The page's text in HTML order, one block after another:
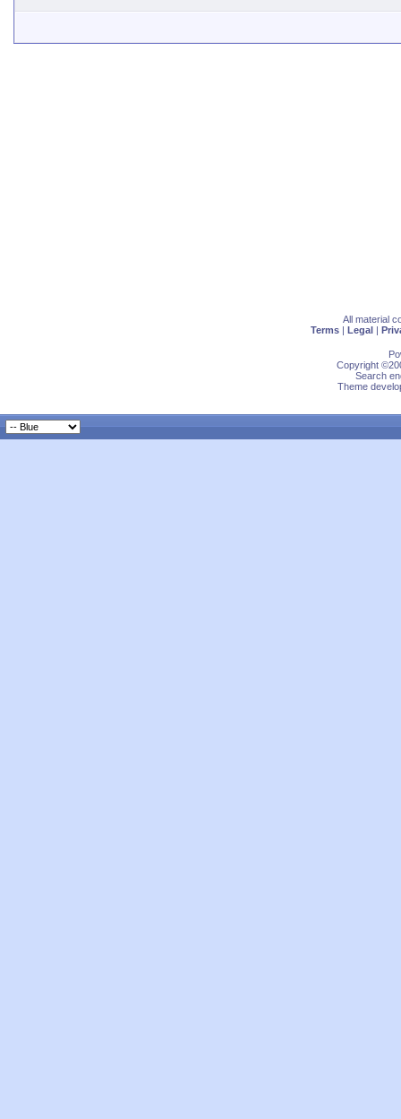
All material
Terms | Legal |
Copyright
Search
Theme